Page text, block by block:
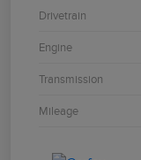
Drivetrain
Engine
Transmission
Mileage